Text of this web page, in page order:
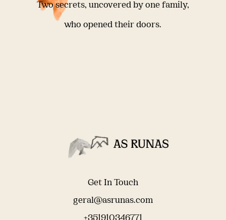
Two secrets, uncovered by one family,
who opened their doors.
Get In Touch
geral@asrunas.com